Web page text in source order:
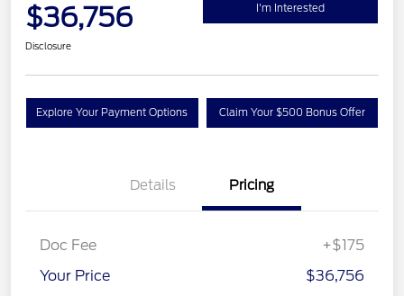
$36,756 I'm Interested
Disclosure
Explore Your Payment Options Claim Your $500 Bonus Offer
Details Pricing
Doc Fee
+$175
Your Price
$36,756